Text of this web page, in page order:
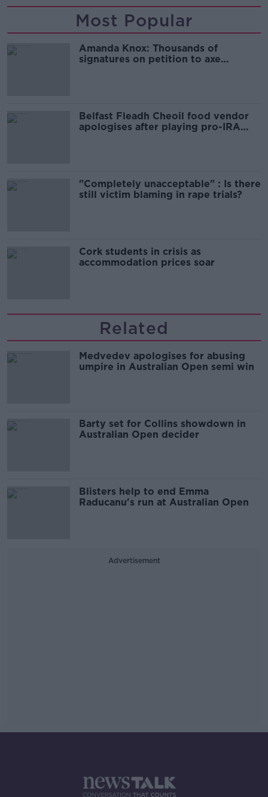
Most Popular
Amanda Knox: Thousands of
signatures on petition to axe
Belfast Fleadh Cheoil food vendor
apologises after playing pro-IRA
"Completely unacceptable" : Is there
still victim blaming in rape trials?
Cork students in crisis as
accommodation prices soar
Related
Medvedev apologises for abusing
umpire in Australian Open semi win
Barty set for Collins showdown in
Australian Open decider
Blisters help to end Emma
Raducanu's run at Australian Open
Advertisement